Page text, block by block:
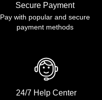
Secure Payment
Pay with popular and secure
payment methods
24/7 Help Center